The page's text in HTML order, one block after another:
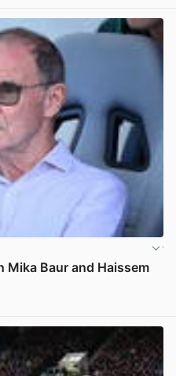
Mika Baur and Haissem